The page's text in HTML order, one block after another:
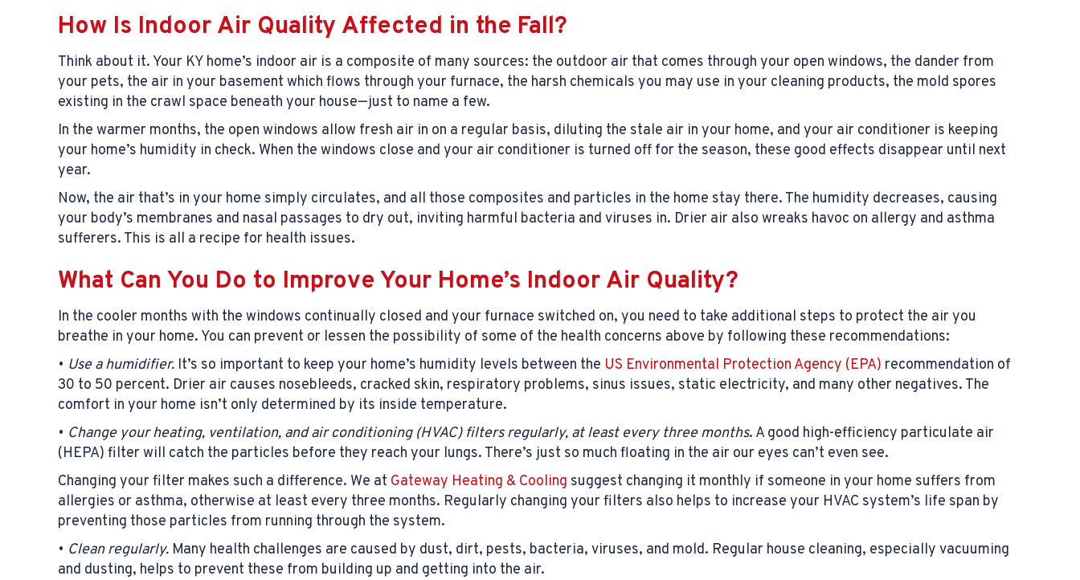
How Is Indoor Air Quality Affected in the Fall?
Think about it. Your KY home’s indoor air is a composite of many sources: the outdoor air that comes through your open windows, the dander from
your pets, the air in your basement which flows through your furnace, the harsh chemicals you may use in your cleaning products, the mold spores
existing in the crawl space beneath your house—just to name a few.
In the warmer months, the open windows allow fresh air in on a regular basis, diluting the stale air in your home, and your air conditioner is keeping
your home’s humidity in check. When the windows close and your air conditioner is turned off for the season, these good effects disappear until next
year.
Now, the air that’s in your home simply circulates, and all those composites and particles in the home stay there. The humidity decreases, causing
your body’s membranes and nasal passages to dry out, inviting harmful bacteria and viruses in. Drier air also wreaks havoc on allergy and asthma
sufferers. This is all a recipe for health issues.
What Can You Do to Improve Your Home’s Indoor Air Quality?
In the cooler months with the windows continually closed and your furnace switched on, you need to take additional steps to protect the air you
breathe in your home. You can prevent or lessen the possibility of some of the health concerns above by following these recommendations:
• Use a humidifier. It’s so important to keep your home’s humidity levels between the US Environmental Protection Agency (EPA) recommendation of
30 to 50 percent. Drier air causes nosebleeds, cracked skin, respiratory problems, sinus issues, static electricity, and many other negatives. The
comfort in your home isn’t only determined by its inside temperature.
• Change your heating, ventilation, and air conditioning (HVAC) filters regularly, at least every three months. A good high-efficiency particulate air
(HEPA) filter will catch the particles before they reach your lungs. There’s just so much floating in the air our eyes can’t even see.
Changing your filter makes such a difference. We at Gateway Heating & Cooling suggest changing it monthly if someone in your home suffers from
allergies or asthma, otherwise at least every three months. Regularly changing your filters also helps to increase your HVAC system’s life span by
preventing those particles from running through the system.
• Clean regularly. Many health challenges are caused by dust, dirt, pests, bacteria, viruses, and mold. Regular house cleaning, especially vacuuming
and dusting, helps to prevent these from building up and getting into the air.